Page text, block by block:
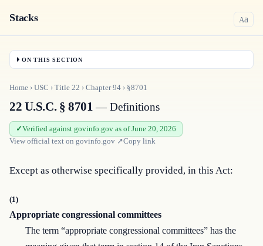
Stacks Aa
ON THIS SECTION
Home › USC › Title 22 › Chapter94 › §8701
22 U.S.C. § 8701— Definitions
Verified against govinfo.gov as of June 20, 2026
View official text on govinfo.gov ↗Copy link
Except as otherwise specifically provided, in this Act:
(1)
Appropriate congressional committees
The term “appropriate congressional committees” has the